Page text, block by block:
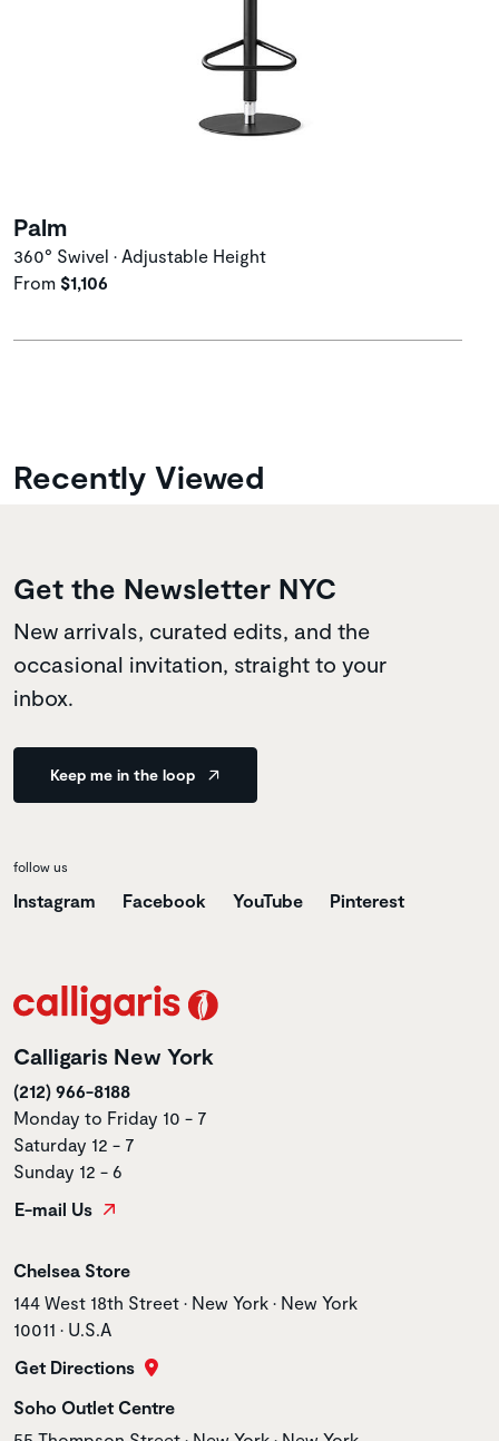
Palm
360° Swivel • Adjustable Height
From $1,106
Recently Viewed
Get the Newsletter NYC
New arrivals, curated edits, and the
occasional invitation, straight to your
inbox.
Keep me in the loop
follow us
Instagram Facebook YouTube Pinterest
Calligaris New York
(212) 966-8188
Monday to Friday 10 - 7
Saturday 12 - 7
Sunday 12 - 6
E-mail Us
Store name
Chelsea Store
Store address
144 West 18th Street • New York • New York
10011 • U.S.A
Get Directions
Store name
Soho Outlet Centre